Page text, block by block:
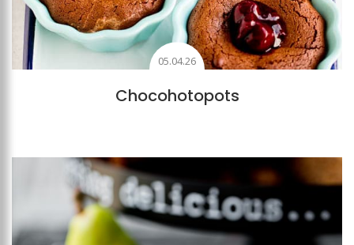
05.04.26
Chocohotopots
Add to favourites